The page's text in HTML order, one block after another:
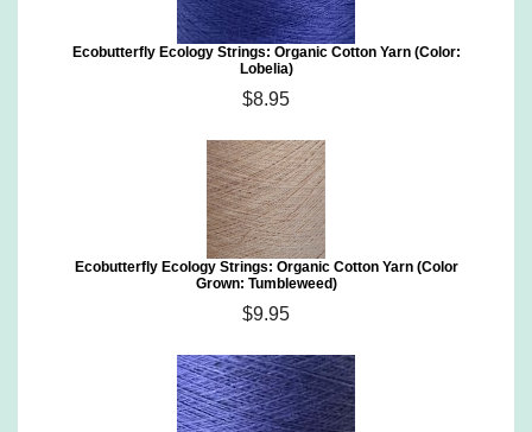
Ecobutterfly Ecology Strings: Organic Cotton Yarn (Color:
Lobelia)
$8.95
Ecobutterfly Ecology Strings: Organic Cotton Yarn (Color
Grown: Tumbleweed)
$9.95